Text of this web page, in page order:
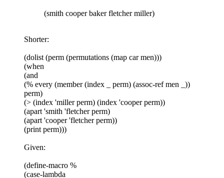
(smith cooper baker fletcher miller)
Shorter:
(dolist (perm (permutations (map car men)))
(when
(and
(% every (member (index _ perm) (assoc-ref men _))
perm)
(> (index 'miller perm) (index 'cooper perm))
(apart 'smith 'fletcher perm)
(apart 'cooper 'fletcher perm))
(print perm)))
Given:
(define-macro %
(case-lambda